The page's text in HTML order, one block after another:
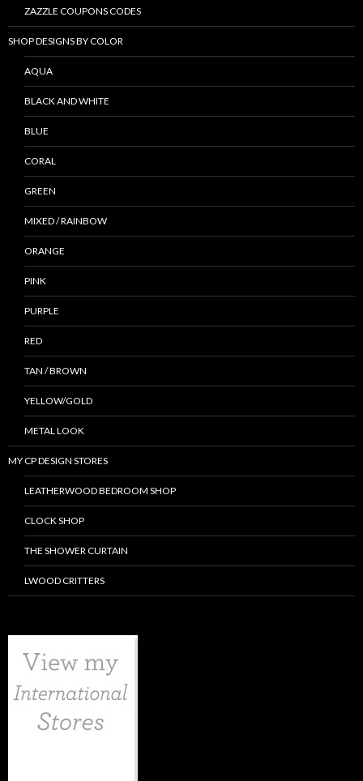
ZAZZLE COUPONS CODES
SHOP DESIGNS BY COLOR
AQUA
BLACK AND WHITE
BLUE
CORAL
GREEN
MIXED / RAINBOW
ORANGE
PINK
PURPLE
RED
TAN / BROWN
YELLOW/GOLD
METAL LOOK
MY CP DESIGN STORES
LEATHERWOOD BEDROOM SHOP
CLOCK SHOP
THE SHOWER CURTAIN
LWOOD CRITTERS